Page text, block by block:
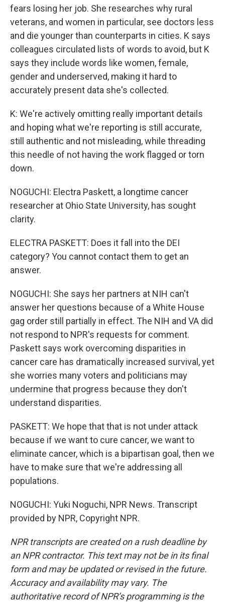
fears losing her job. She researches why rural
veterans, and women in particular, see doctors less
and die younger than counterparts in cities. K says
colleagues circulated lists of words to avoid, but K
says they include words like women, female,
gender and underserved, making it hard to
accurately present data she's collected.
K: We're actively omitting really important details
and hoping what we're reporting is still accurate,
still authentic and not misleading, while threading
this needle of not having the work flagged or torn
down.
NOGUCHI: Electra Paskett, a longtime cancer
researcher at Ohio State University, has sought
clarity.
ELECTRA PASKETT: Does it fall into the DEI
category? You cannot contact them to get an
answer.
NOGUCHI: She says her partners at NIH can't
answer her questions because of a White House
gag order still partially in effect. The NIH and VA did
not respond to NPR's requests for comment.
Paskett says work overcoming disparities in
cancer care has dramatically increased survival, yet
she worries many voters and politicians may
undermine that progress because they don't
understand disparities.
PASKETT: We hope that that is not under attack
because if we want to cure cancer, we want to
eliminate cancer, which is a bipartisan goal, then we
have to make sure that we're addressing all
populations.
NOGUCHI: Yuki Noguchi, NPR News. Transcript
provided by NPR, Copyright NPR.
NPR transcripts are created on a rush deadline by
an NPR contractor. This text may not be in its final
form and may be updated or revised in the future.
Accuracy and availability may vary. The
authoritative record of NPR’s programming is the